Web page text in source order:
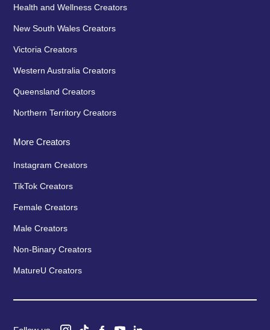
Health and Wellness Creators
New South Wales Creators
Victoria Creators
Western Australia Creators
Queensland Creators
Northern Territory Creators
More Creators
Instagram Creators
TikTok Creators
Female Creators
Male Creators
Non-Binary Creators
MatureU Creators